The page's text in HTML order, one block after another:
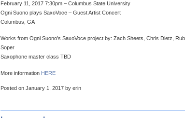
February 11, 2017 7:30pm – Columbus State University
Ogni Suono plays SaxoVoce – Guest Artist Concert
Columbus, GA
Works from Ogni Suono’s SaxoVoce project by: Zach Sheets, Chris Dietz,
Soper
Saxophone master class TBD
More information HERE
Posted on January 1, 2017 by erin